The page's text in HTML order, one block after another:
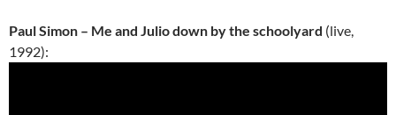
Paul Simon – Me and Julio down by the schoolyard (live,
1992):